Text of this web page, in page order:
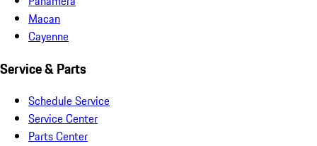
Macan
Cayenne
Service & Parts
Schedule Service
Service Center
Parts Center